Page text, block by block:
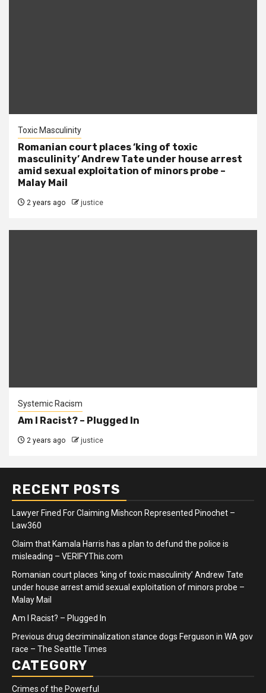
Toxic Masculinity
Romanian court places ‘king of toxic
masculinity’ Andrew Tate under house arrest
amid sexual exploitation of minors probe –
Malay Mail
2 years ago justice
Systemic Racism
Am I Racist? – Plugged In
2 years ago justice
RECENT POSTS
Lawyer Fined For Claiming Mishcon Represented Pinochet –
Law360
Claim that Kamala Harris has a plan to defund the police is
misleading – VERIFYThis.com
Romanian court places ‘king of toxic masculinity’ Andrew Tate
under house arrest amid sexual exploitation of minors probe –
Malay Mail
Am I Racist? – Plugged In
Previous drug decriminalization stance dogs Ferguson in WA gov
race – The Seattle Times
CATEGORY
Crimes of the Powerful